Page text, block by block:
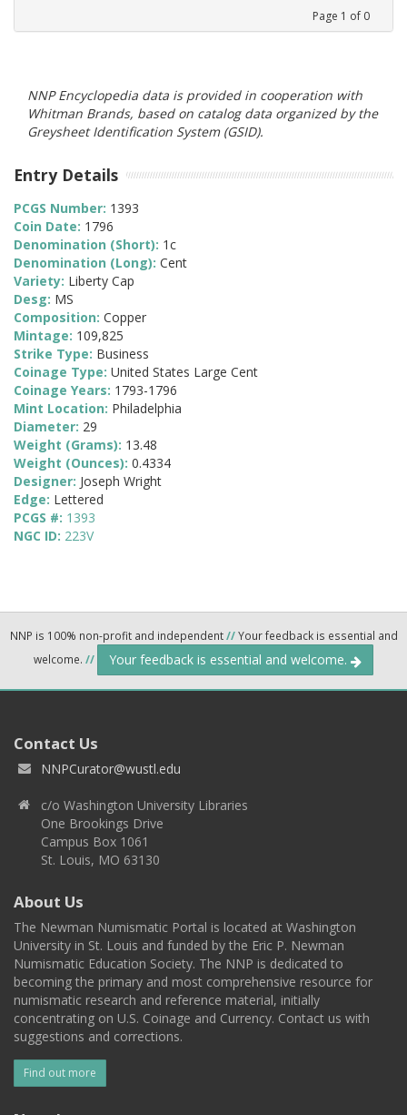
Page 1 of 0
NNP Encyclopedia data is provided in cooperation with
Whitman Brands, based on catalog data organized by the
Greysheet Identification System (GSID).
Entry Details
PCGS Number: 1393
Coin Date: 1796
Denomination (Short): 1c
Denomination (Long): Cent
Variety: Liberty Cap
Desg: MS
Composition: Copper
Mintage: 109,825
Strike Type: Business
Coinage Type: United States Large Cent
Coinage Years: 1793-1796
Mint Location: Philadelphia
Diameter: 29
Weight (Grams): 13.48
Weight (Ounces): 0.4334
Designer: Joseph Wright
Edge: Lettered
PCGS #: 1393
NGC ID: 223V
NNP is 100% non-profit and independent//Your feedback is essential and
welcome. // Your feedback is essential and welcome.
Contact Us
NNPCurator@wustl.edu
c/o Washington University Libraries
One Brookings Drive
Campus Box 1061
St. Louis, MO 63130
About Us
The Newman Numismatic Portal is located at Washington
University in St. Louis and funded by the Eric P. Newman
Numismatic Education Society. The NNP is dedicated to
becoming the primary and most comprehensive resource for
numismatic research and reference material, initially
concentrating on U.S. Coinage and Currency. Contact us with
suggestions and corrections.
Find out more